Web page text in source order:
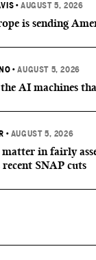
•AUGUST 5, 2026
is sending
•AUGUST 5, 2026
the AI machines
• AUGUST 5, 2026
in fairly
SNAP cuts